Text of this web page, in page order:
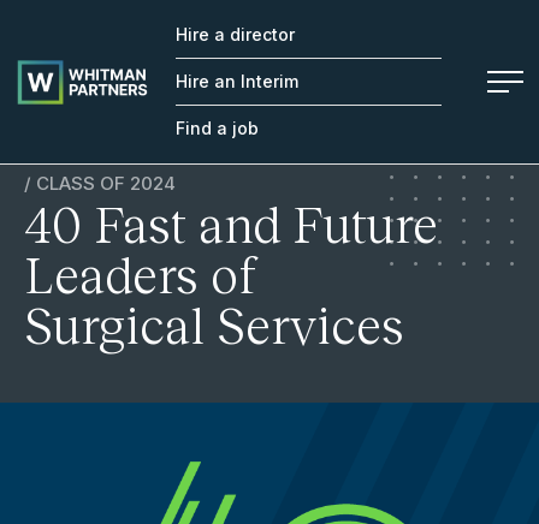
Whitman
Partners
Hire a director
Hire an Interim
Find a job
/ CLASS OF 2024
40 Fast and Future
Leaders of
Surgical Services